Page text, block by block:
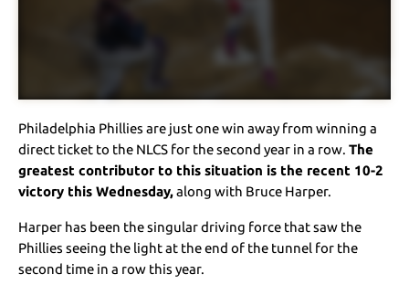
Philadelphia Phillies are just one win away from winning a
direct ticket to the NLCS for the second year in a row.The
greatest contributor to this situation is the recent 10-2
victory this Wednesday,along with Bruce Harper.
Harper has been the singular driving force that saw the
Phillies seeing the light at the end of the tunnel for the
second time in a row this year.